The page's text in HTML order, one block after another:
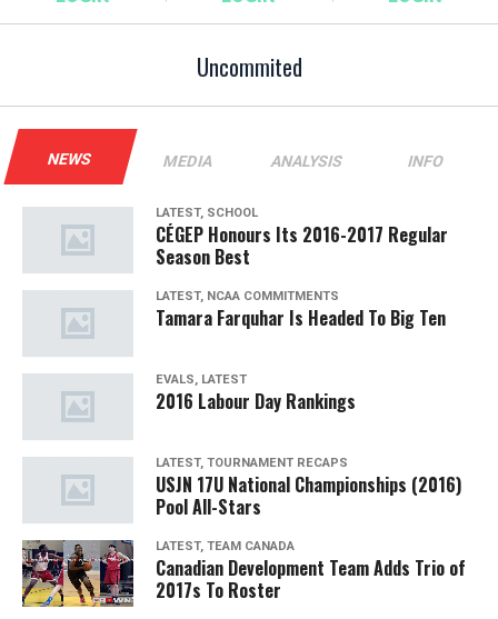
Uncommited
NEWS MEDIA ANALYSIS INFO
LATEST, SCHOOL
CÉGEP Honours Its 2016-2017 Regular
Season Best
LATEST, NCAA COMMITMENTS
Tamara Farquhar Is Headed To Big Ten
EVALS, LATEST
2016 Labour Day Rankings
LATEST, TOURNAMENT RECAPS
USJN 17U National Championships (2016)
Pool All-Stars
LATEST, TEAM CANADA
Canadian Development Team Adds Trio of
2017s To Roster